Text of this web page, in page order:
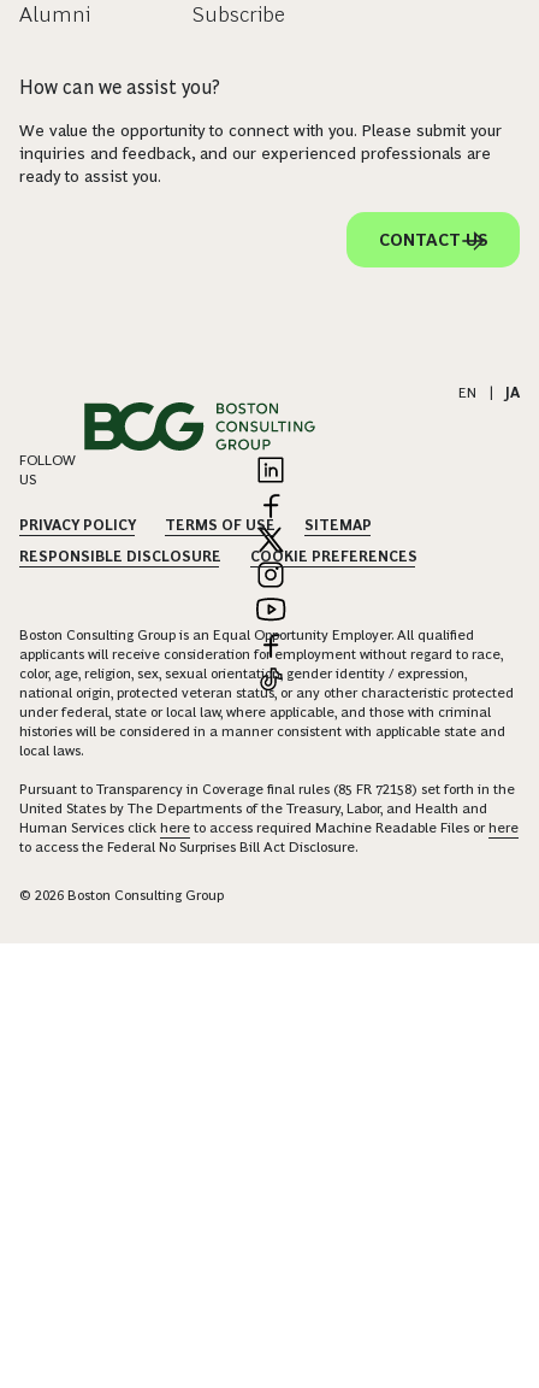
Alumni Subscribe
How can we assist you?
We value the opportunity to connect with you. Please submit your
inquiries and feedback, and our experienced professionals are
ready to assist you.
CONTACT US
EN JA
FOLLOW
US
PRIVACY POLICY TERMS OF USE
SITEMAP
RESPONSIBLE DISCLOSURE
COOKIE PREFERENCES
Boston Consulting Group is an Equal Opportunity Employer. All qualified
applicants will receive consideration for employment without regard to race,
color, age, religion, sex, sexual orientation, gender identity / expression,
national origin, protected veteran status, or any other characteristic protected
under federal, state or local law, where applicable, and those with criminal
histories will be considered in a manner consistent with applicable state and
local laws.
Pursuant to Transparency in Coverage final rules (85 FR 72158) set forth in the
United States by The Departments of the Treasury, Labor, and Health and
Human Services click here to access required Machine Readable Files orhere
to access the Federal No Surprises Bill Act Disclosure.
© 2026 Boston Consulting Group